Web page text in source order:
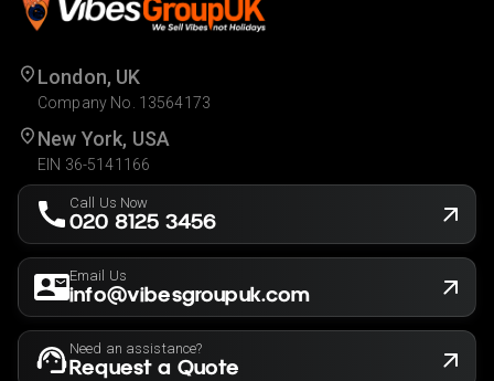
London, UK
Company No. 13564173
New York, USA
EIN 36-5141166
Call Us Now
020 8125 3456
Email Us
info@vibesgroupuk.com
Need an assistance?
Request a Quote